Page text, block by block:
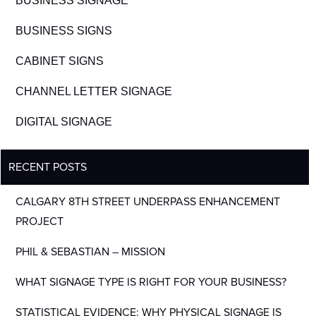
BUSINESS SIGNS
CABINET SIGNS
CHANNEL LETTER SIGNAGE
DIGITAL SIGNAGE
RECENT POSTS
CALGARY 8TH STREET UNDERPASS ENHANCEMENT
PROJECT
PHIL & SEBASTIAN – MISSION
WHAT SIGNAGE TYPE IS RIGHT FOR YOUR BUSINESS?
STATISTICAL EVIDENCE: WHY PHYSICAL SIGNAGE IS